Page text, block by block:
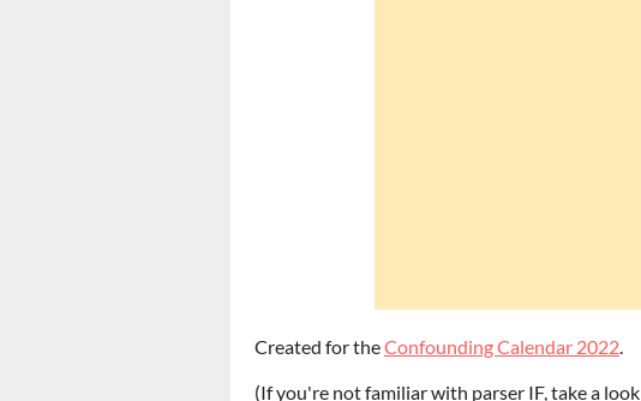
Created for theConfounding Calendar 2022.
(If you're not familiar with parser IF, take a